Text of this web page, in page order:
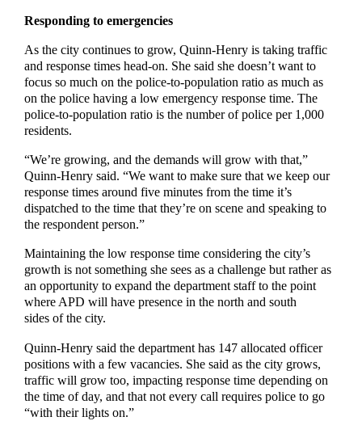
Responding to emergencies
As the city continues to grow, Quinn-Henry is taking traffic
and response times head-on. She said she doesn’t want to
focus so much on the police-to-population ratio as much as
on the police having a low emergency response time. The
police-to-population ratio is the number of police per 1,000
residents.
“We’re growing, and the demands will grow with that,”
Quinn-Henry said. “We want to make sure that we keep our
response times around five minutes from the time it’s
dispatched to the time that they’re on scene and speaking to
the respondent person.”
Maintaining the low response time considering the city’s
growth is not something she sees as a challenge but rather as
an opportunity to expand the department staff to the point
where APD will have presence in the north and south
sides of the city.
Quinn-Henry said the department has 147 allocated officer
positions with a few vacancies. She said as the city grows,
traffic will grow too, impacting response time depending on
the time of day, and that not every call requires police to go
“with their lights on.”